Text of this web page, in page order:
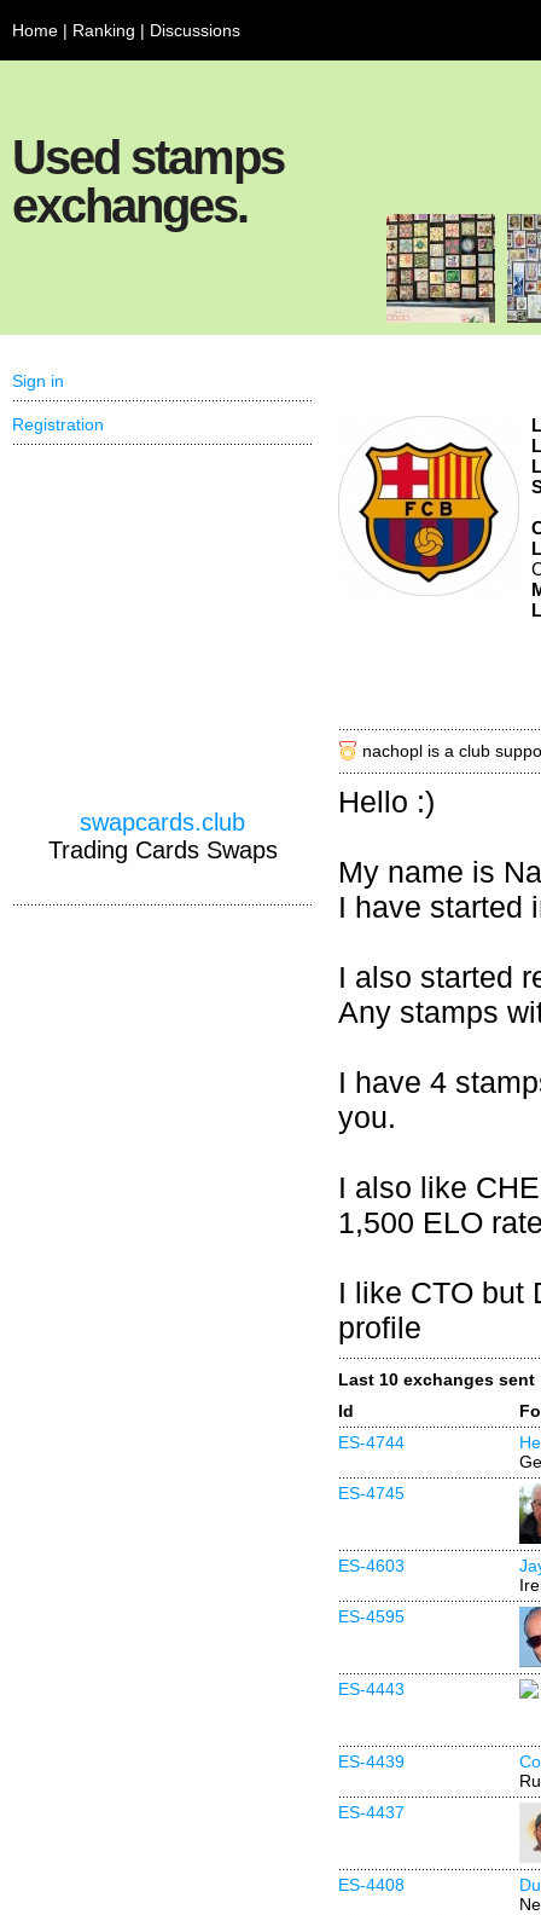
Home | Ranking | Discussions
Used stamps
exchanges.
nachopl is a club
Hello :)
My name is
I have started
I also started
Any stamps
I have 4
you.
I also like
1,500 ELO
I like CTO but
profile
Last 10 exchanges sent
Id
ES-4744
ES-4745
ES-4603
ES-4595
ES-4443
ES-4439
ES-4437
ES-4408
Sign in
Registration
swapcards.club
Trading Cards Swaps